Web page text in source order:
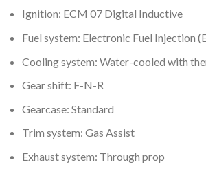
Ignition: ECM 07 Digital Inductive
Fuel system: Electronic Fuel Injection
Cooling system: Water-cooled with
Gear shift: F-N-R
Gearcase: Standard
Trim system: Gas Assist
Exhaust system: Through prop